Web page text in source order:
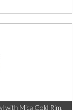
with Mica Gold Rim.